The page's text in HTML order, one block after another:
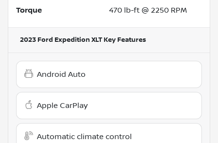
Torque 470 lb-ft @ 2250 RPM
2023 Ford Expedition XLT Key Features
Android Auto
Apple CarPlay
Automatic climate control